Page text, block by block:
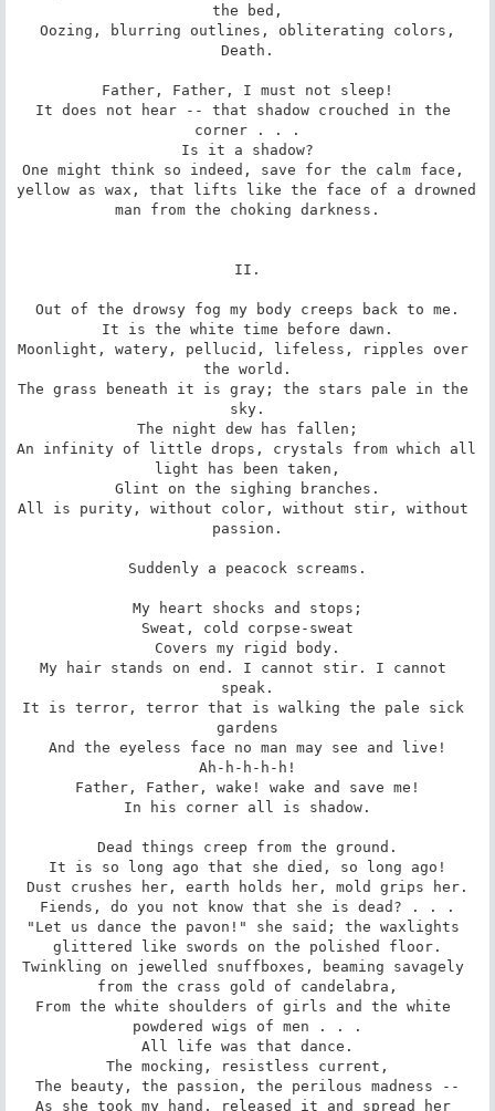
the bed,
Oozing, blurring outlines, obliterating colors,
Death.
Father, Father, I must not sleep!
It does not hear -- that shadow crouched in the
corner . . .
Is it a shadow?
One might think so indeed, save for the calm face,
yellow as wax, that lifts like the face of a drowned
man from the choking darkness.
II.
Out of the drowsy fog my body creeps back to me.
It is the white time before dawn.
Moonlight, watery, pellucid, lifeless, ripples over
the world.
The grass beneath it is gray; the stars pale in the
sky.
The night dew has fallen;
An infinity of little drops, crystals from which all
light has been taken,
Glint on the sighing branches.
All is purity, without color, without stir, without
passion.
Suddenly a peacock screams.
My heart shocks and stops;
Sweat, cold corpse-sweat
Covers my rigid body.
My hair stands on end. I cannot stir. I cannot
speak.
It is terror, terror that is walking the pale sick
gardens
And the eyeless face no man may see and live!
Ah-h-h-h-h!
Father, Father, wake! wake and save me!
In his corner all is shadow.
Dead things creep from the ground.
It is so long ago that she died, so long ago!
Dust crushes her, earth holds her, mold grips her.
Fiends, do you not know that she is dead? . . .
"Let us dance the pavon!" she said; the waxlights
glittered like swords on the polished floor.
Twinkling on jewelled snuffboxes, beaming savagely
from the crass gold of candelabra,
From the white shoulders of girls and the white
powdered wigs of men . . .
All life was that dance.
The mocking, resistless current,
The beauty, the passion, the perilous madness --
As she took my hand, released it and spread her